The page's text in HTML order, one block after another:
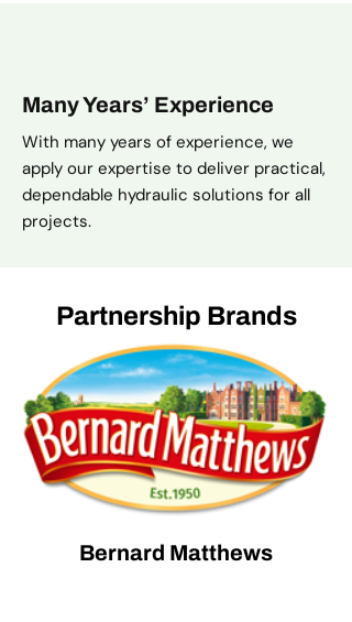
Many Years’ Experience
With many years of experience, we
apply our expertise to deliver practical,
dependable hydraulic solutions for all
projects.
Partnership Brands
Bernard Matthews